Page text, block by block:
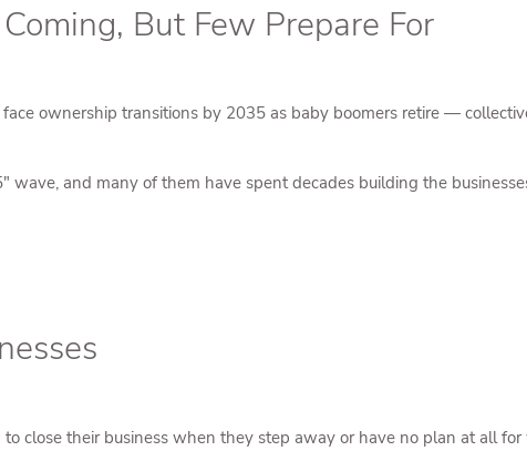
But Few Prepare For
ownership transitions by 2035 as baby boomers retire —
and many of them have spent decades building the
close their business when they step away or have no plan at all